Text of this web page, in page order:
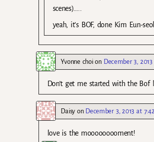
scenes)…..
yeah, it’s BOF, done Kim Eun-
Yvonne choion December 3,
Don’t get me started with the
Daisyon December 3, 2013 at
love is the mooooooooment!